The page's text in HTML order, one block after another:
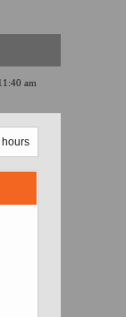
am
hours